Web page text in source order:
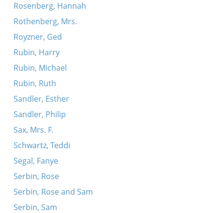
Rosenberg, Hannah
Rothenberg, Mrs.
Royzner, Ged
Rubin, Harry
Rubin, Michael
Rubin, Ruth
Sandler, Esther
Sandler, Philip
Sax, Mrs. F.
Schwartz, Teddi
Segal, Fanye
Serbin, Rose
Serbin, Rose and Sam
Serbin, Sam